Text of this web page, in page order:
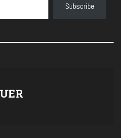
Subscribe